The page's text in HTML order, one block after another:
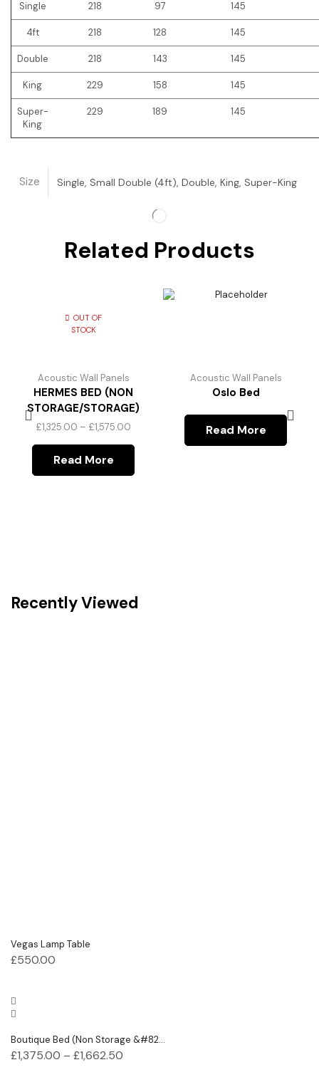
Single 218 97 145
4ft 218 128 145
Double 218 143 145
King 229 158 145
Super-
King
229 189 145
Size Single, Small Double (4ft), Double, King, Super-King
Related Products
OUT OF
STOCK
Acoustic Wall Panels
HERMES BED (NON
STORAGE/STORAGE)
£1,325.00 – £1,575.00
Read More
Acoustic Wall Panels
Oslo Bed
Read More
Recently Viewed
Vegas Lamp Table
£550.00
Boutique Bed (Non Storage &#82...
£1,375.00 – £1,662.50